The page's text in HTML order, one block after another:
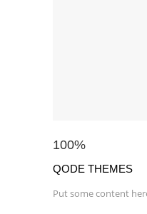
100%
QODE THEMES
Put some content